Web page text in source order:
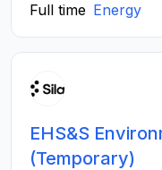
Full time Energy
EHS&S
(Temporary)